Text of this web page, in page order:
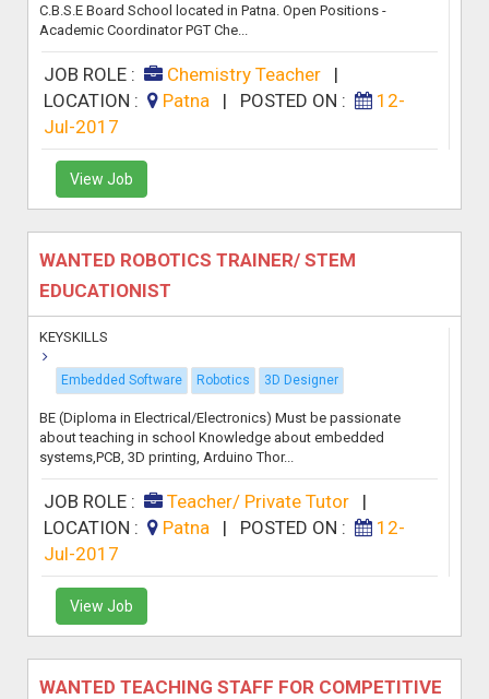
C.B.S.E Board School located in Patna. Open Positions -
Academic Coordinator PGT Che...
JOB ROLE : Chemistry Teacher|
LOCATION :
Patna | POSTED ON :
12-
Jul-2017
View Job
WANTED ROBOTICS TRAINER/ STEM
EDUCATIONIST
KEYSKILLS
Embedded Software Robotics 3D Designer
BE (Diploma in Electrical/Electronics) Must be passionate
about teaching in school Knowledge about embedded
systems,PCB, 3D printing, Arduino Thor...
JOB ROLE : Teacher/ Private Tutor|
LOCATION :
Patna | POSTED ON :
12-
Jul-2017
View Job
WANTED TEACHING STAFF FOR COMPETITIVE